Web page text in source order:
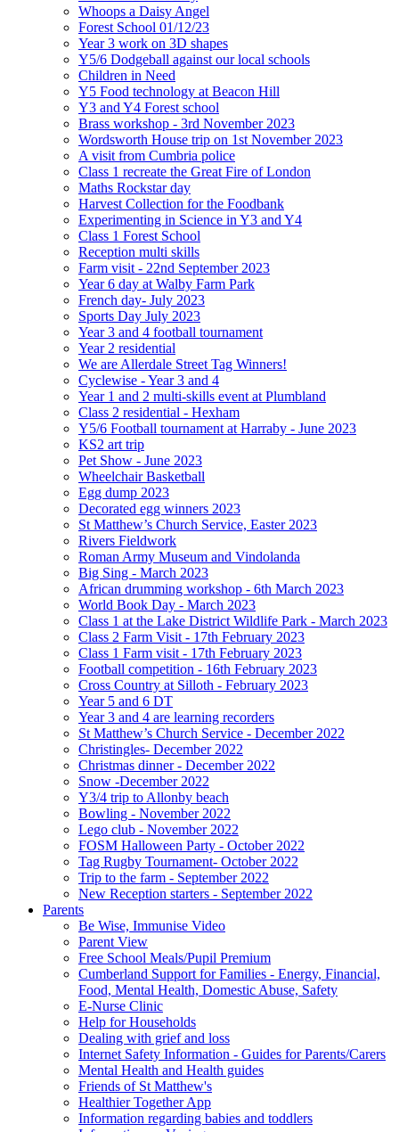
Whoops a Daisy Angel
Forest School 01/12/23
Year 3 work on 3D shapes
Y5/6 Dodgeball against our local schools
Children in Need
Y5 Food technology at Beacon Hill
Y3 and Y4 Forest school
Brass workshop - 3rd November 2023
Wordsworth House trip on 1st November 2023
A visit from Cumbria police
Class 1 recreate the Great Fire of London
Maths Rockstar day
Harvest Collection for the Foodbank
Experimenting in Science in Y3 and Y4
Class 1 Forest School
Reception multi skills
Farm visit - 22nd September 2023
Year 6 day at Walby Farm Park
French day- July 2023
Sports Day July 2023
Year 3 and 4 football tournament
Year 2 residential
We are Allerdale Street Tag Winners!
Cyclewise - Year 3 and 4
Year 1 and 2 multi-skills event at Plumbland
Class 2 residential - Hexham
Y5/6 Football tournament at Harraby - June 2023
KS2 art trip
Pet Show - June 2023
Wheelchair Basketball
Egg dump 2023
Decorated egg winners 2023
St Matthew’s Church Service, Easter 2023
Rivers Fieldwork
Roman Army Museum and Vindolanda
Big Sing - March 2023
African drumming workshop - 6th March 2023
World Book Day - March 2023
Class 1 at the Lake District Wildlife Park - March 2023
Class 2 Farm Visit - 17th February 2023
Class 1 Farm visit - 17th February 2023
Football competition - 16th February 2023
Cross Country at Silloth - February 2023
Year 5 and 6 DT
Year 3 and 4 are learning recorders
St Matthew’s Church Service - December 2022
Christingles- December 2022
Christmas dinner - December 2022
Snow -December 2022
Y3/4 trip to Allonby beach
Bowling - November 2022
Lego club - November 2022
FOSM Halloween Party - October 2022
Tag Rugby Tournament- October 2022
Trip to the farm - September 2022
New Reception starters - September 2022
Parents
Be Wise, Immunise Video
Parent View
Free School Meals/Pupil Premium
Cumberland Support for Families - Energy, Financial,
Food, Mental Health, Domestic Abuse, Safety
E-Nurse Clinic
Help for Households
Dealing with grief and loss
Internet Safety Information - Guides for Parents/Carers
Mental Health and Health guides
Friends of St Matthew's
Healthier Together App
Information regarding babies and toddlers